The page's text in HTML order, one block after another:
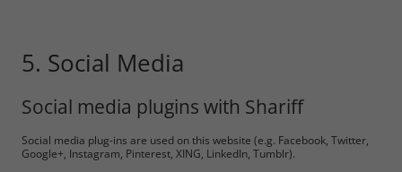
5. Social Media
Social media plugins with Shariff
Social media plug-ins are used on this website (e.g. Facebook, Twitter,
Google+, Instagram, Pinterest, XING, LinkedIn, Tumblr).